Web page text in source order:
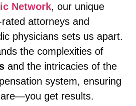
Network, our unique
attorneys and
physicians sets us apart.
the complexities of
and the intricacies of the
system, ensuring
get results.